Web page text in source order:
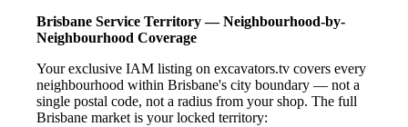
Brisbane Service Territory — Neighbourhood-by-
Neighbourhood Coverage
Your exclusive IAM listing on excavators.tv covers every
neighbourhood within Brisbane's city boundary — not a
single postal code, not a radius from your shop. The full
Brisbane market is your locked territory: